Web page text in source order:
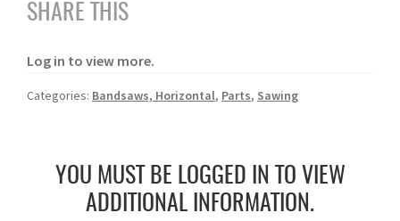
SHARE THIS
Log in to view more.
Categories: Bandsaws, Horizontal, Parts, Sawing
YOU MUST BE LOGGED IN TO VIEW
ADDITIONAL INFORMATION.